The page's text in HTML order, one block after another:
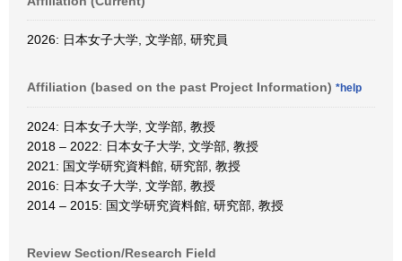
2026: 日本女子大学, 文学部, 研究員
Affiliation (based on the past Project Information) *help
2024: 日本女子大学, 文学部, 教授
2018 – 2022: 日本女子大学, 文学部, 教授
2021: 国文学研究資料館, 研究部, 教授
2016: 日本女子大学, 文学部, 教授
2014 – 2015: 国文学研究資料館, 研究部, 教授
Review Section/Research Field